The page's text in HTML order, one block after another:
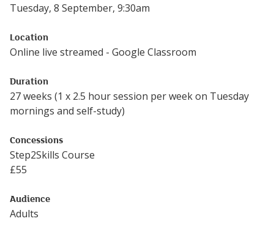
Tuesday, 8 September, 9:30am
Location
Online live streamed - Google Classroom
Duration
27 weeks (1 x 2.5 hour session per week on Tuesday
mornings and self-study)
Concessions
Step2Skills Course
£55
Audience
Adults